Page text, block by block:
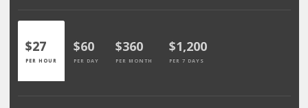
$27
PER HOUR
$60
PER DAY
$360
PER MONTH
$1,200
PER 7 DAYS